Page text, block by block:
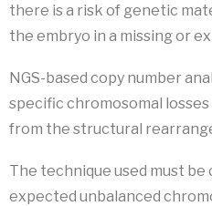
there is a risk of genetic
the embryo in a missing or
NGS-based copy number
specific chromosomal
from the structural
The technique used must
expected unbalanced